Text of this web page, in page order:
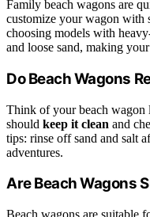
Family beach wagons are
customize your wagon with
choosing models with
and loose sand, making
Do Beach Wagons
Think of your beach
should keep it clean and
tips: rinse off sand and salt
adventures.
Are Beach Wagons